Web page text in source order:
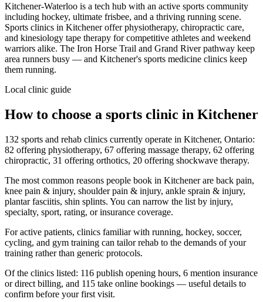
Kitchener-Waterloo is a tech hub with an active sports community
including hockey, ultimate frisbee, and a thriving running scene.
Sports clinics in Kitchener offer physiotherapy, chiropractic care,
and kinesiology tape therapy for competitive athletes and weekend
warriors alike. The Iron Horse Trail and Grand River pathway keep
area runners busy — and Kitchener's sports medicine clinics keep
them running.
Local clinic guide
How to choose a sports clinic in Kitchener
132 sports and rehab clinics currently operate in Kitchener, Ontario:
82 offering physiotherapy, 67 offering massage therapy, 62 offering
chiropractic, 31 offering orthotics, 20 offering shockwave therapy.
The most common reasons people book in Kitchener are back pain,
knee pain & injury, shoulder pain & injury, ankle sprain & injury,
plantar fasciitis, shin splints. You can narrow the list by injury,
specialty, sport, rating, or insurance coverage.
For active patients, clinics familiar with running, hockey, soccer,
cycling, and gym training can tailor rehab to the demands of your
training rather than generic protocols.
Of the clinics listed: 116 publish opening hours, 6 mention insurance
or direct billing, and 115 take online bookings — useful details to
confirm before your first visit.